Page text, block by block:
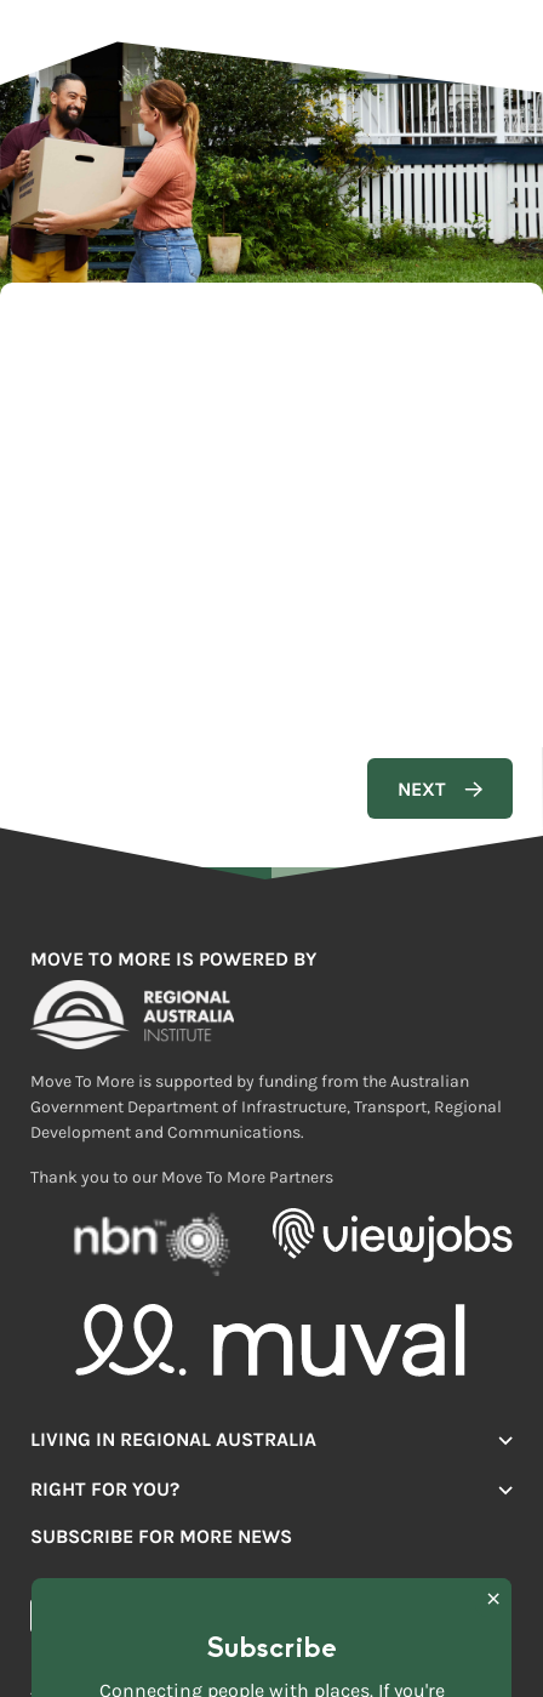
MOVE TO MORE IS POWERED BY
Move To More is supported by funding from the Australian
Government Department of Infrastructure, Transport, Regional
Development and Communications.
Thank you to our Move To More Partners
LIVING IN REGIONAL AUSTRALIA
Lifestyle
Education
RIGHT FOR YOU?
Mover Stories
News & Articles
SUBSCRIBE FOR MORE NEWS
NAME
ACKNOWLEDGEMENT OF COUNTRY
Subscribe
Connecting people with places. If you're